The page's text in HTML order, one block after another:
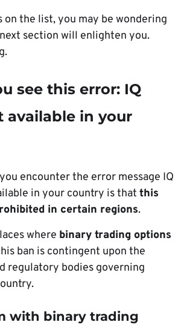
on the list, you may be wondering
section will enlighten you.
see this error: IQ
available in your
encounter the error message IQ
in your country is that this
in certain regions.
where binary trading options
ban is contingent upon the
regulatory bodies governing
with binary trading